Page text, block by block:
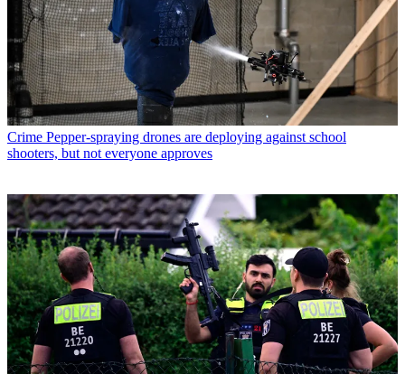
Crime Pepper-spraying drones are deploying against school
shooters, but not everyone approves